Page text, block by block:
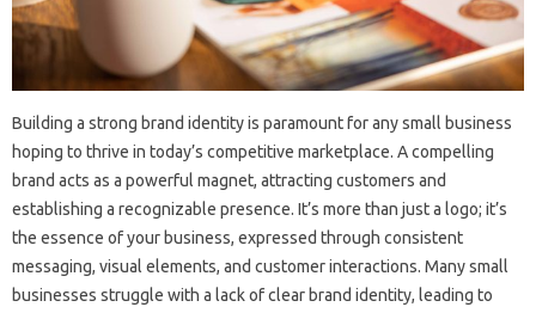
Building a‌ strong‍ brand‌ identity is‍ paramount for‌ any‍ small‍ business‌
hoping to‍ thrive in today’s competitive‍ marketplace. A compelling‌
brand acts as a‍ powerful‌ magnet, attracting‌ customers and
establishing a recognizable‍ presence. It’s more‍ than‍ just a logo; it’s‍
the essence‌ of‍ your business, expressed through consistent
messaging, visual‍ elements, and customer interactions. Many small‌
businesses‍ struggle with‍ a lack of clear‍ brand identity, leading‍ to